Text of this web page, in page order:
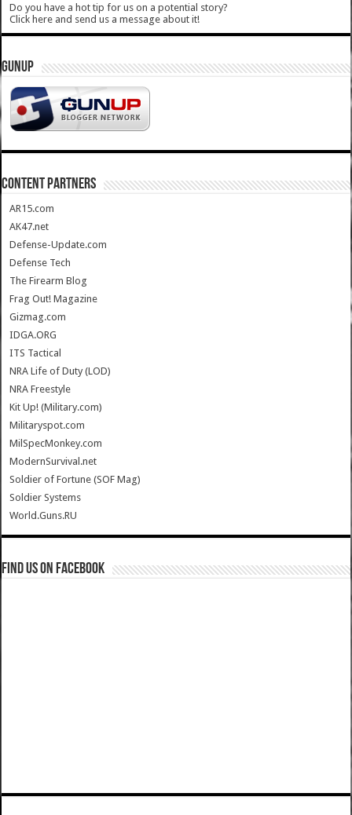
Do you have a hot tip for us on a potential story?
Click here and send us a message about it!
GUNUP
CONTENT PARTNERS
AR15.com
AK47.net
Defense-Update.com
Defense Tech
The Firearm Blog
Frag Out! Magazine
Gizmag.com
IDGA.ORG
ITS Tactical
NRA Life of Duty (LOD)
NRA Freestyle
Kit Up! (Military.com)
Militaryspot.com
MilSpecMonkey.com
ModernSurvival.net
Soldier of Fortune (SOF Mag)
Soldier Systems
World.Guns.RU
Find us on Facebook